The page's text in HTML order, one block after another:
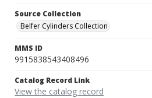
Source Collection
Belfer Cylinders Collection
MMS ID
9915838543408496
Catalog Record Link
View the catalog record